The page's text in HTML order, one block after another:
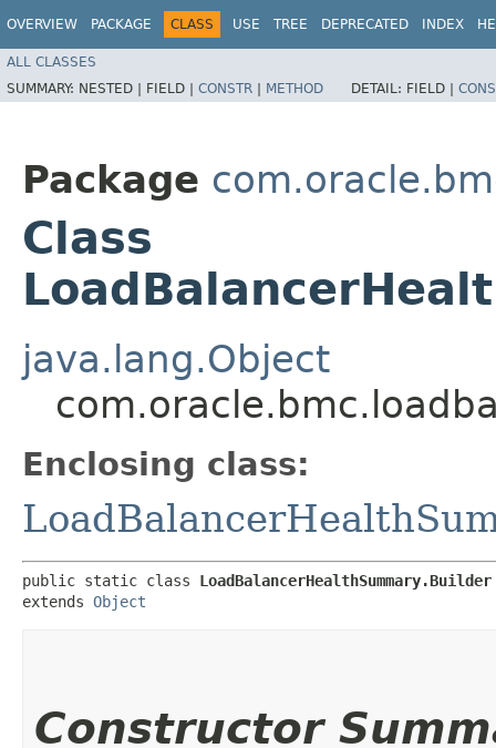
OVERVIEW PACKAGE CLASS USE TREE DEPRECATED INDEX
ALL CLASSES
SUMMARY: NESTED | FIELD | CONSTR | METHOD DETAIL: FIELD |
Package
Class
java.lang.Object
Enclosing class:
public static class LoadBalancerHealthSummary.Builder
extends Object
Constructor